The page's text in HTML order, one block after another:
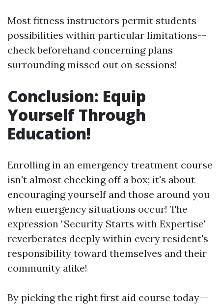
Most fitness instructors permit students
possibilities within particular limitations--
check beforehand concerning plans
surrounding missed out on sessions!
Conclusion: Equip
Yourself Through
Education!
Enrolling in an emergency treatment course
isn't almost checking off a box; it's about
encouraging yourself and those around you
when emergency situations occur! The
expression "Security Starts with Expertise"
reverberates deeply within every resident's
responsibility toward themselves and their
community alike!
By picking the right first aid course today--